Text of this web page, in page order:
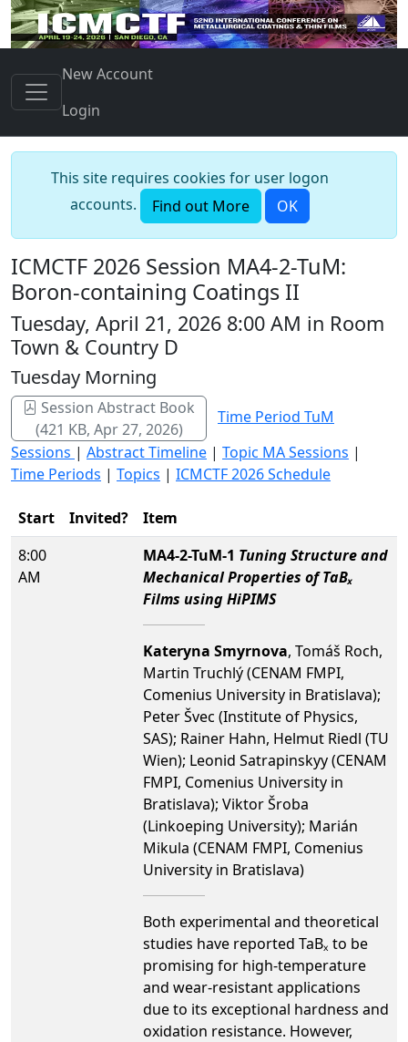
New Account
Login
This site requires cookies for user logon
accounts.
Find out More OK
ICMCTF 2026 Session MA4-2-TuM:
Boron-containing Coatings II
Tuesday, April 21, 2026 8:00 AM in Room
Town & Country D
Tuesday Morning
Session Abstract Book
(421 KB, Apr 27, 2026)
Time Period TuM
Sessions | Abstract Timeline | Topic MA Sessions |
Time Periods | Topics | ICMCTF 2026 Schedule
Start Invited?
Item
8:00
AM
MA4-2-TuM-1 Tuning Structure and
Mechanical Properties of TaBₓ
Films using HiPIMS
Kateryna Smyrnova, Tomáš Roch,
Martin Truchlý (CENAM FMPI,
Comenius University in Bratislava);
Peter Švec (Institute of Physics,
SAS); Rainer Hahn, Helmut Riedl (TU
Wien); Leonid Satrapinskyy (CENAM
FMPI, Comenius University in
Bratislava); Viktor Šroba
(Linkoeping University); Marián
Mikula (CENAM FMPI, Comenius
University in Bratislava)
Both experimental and theoretical
studies have reported TaBₓ to be
promising for high-temperature
and wear-resistant applications
due to its exceptional hardness and
oxidation resistance. However,